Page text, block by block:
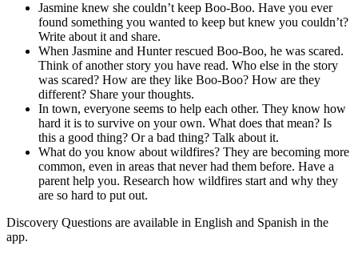
Jasmine knew she couldn’t keep Boo-Boo. Have you ever
found something you wanted to keep but knew you couldn’t?
Write about it and share.
When Jasmine and Hunter rescued Boo-Boo, he was scared.
Think of another story you have read. Who else in the story
was scared? How are they like Boo-Boo? How are they
different? Share your thoughts.
In town, everyone seems to help each other. They know how
hard it is to survive on your own. What does that mean? Is
this a good thing? Or a bad thing? Talk about it.
What do you know about wildfires? They are becoming more
common, even in areas that never had them before. Have a
parent help you. Research how wildfires start and why they
are so hard to put out.
Discovery Questions are available in English and Spanish in the
app.